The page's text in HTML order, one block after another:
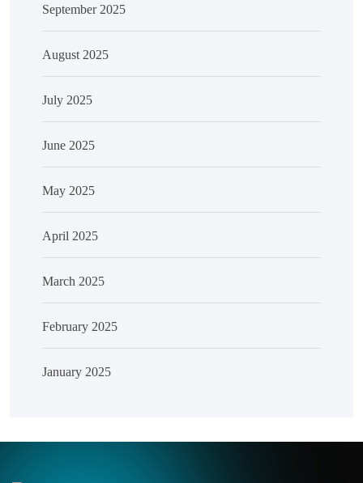
September 2025
August 2025
July 2025
June 2025
May 2025
April 2025
March 2025
February 2025
January 2025